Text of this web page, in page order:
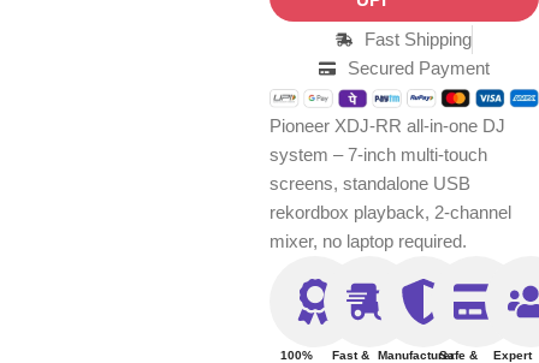
Fast Shipping
Secured Payment
Pioneer XDJ-RR all-in-one DJ
system – 7-inch multi-touch
screens, standalone USB
rekordbox playback, 2-channel
mixer, no laptop required.
100%
Fast &
ManufacturerSafe &
Expert